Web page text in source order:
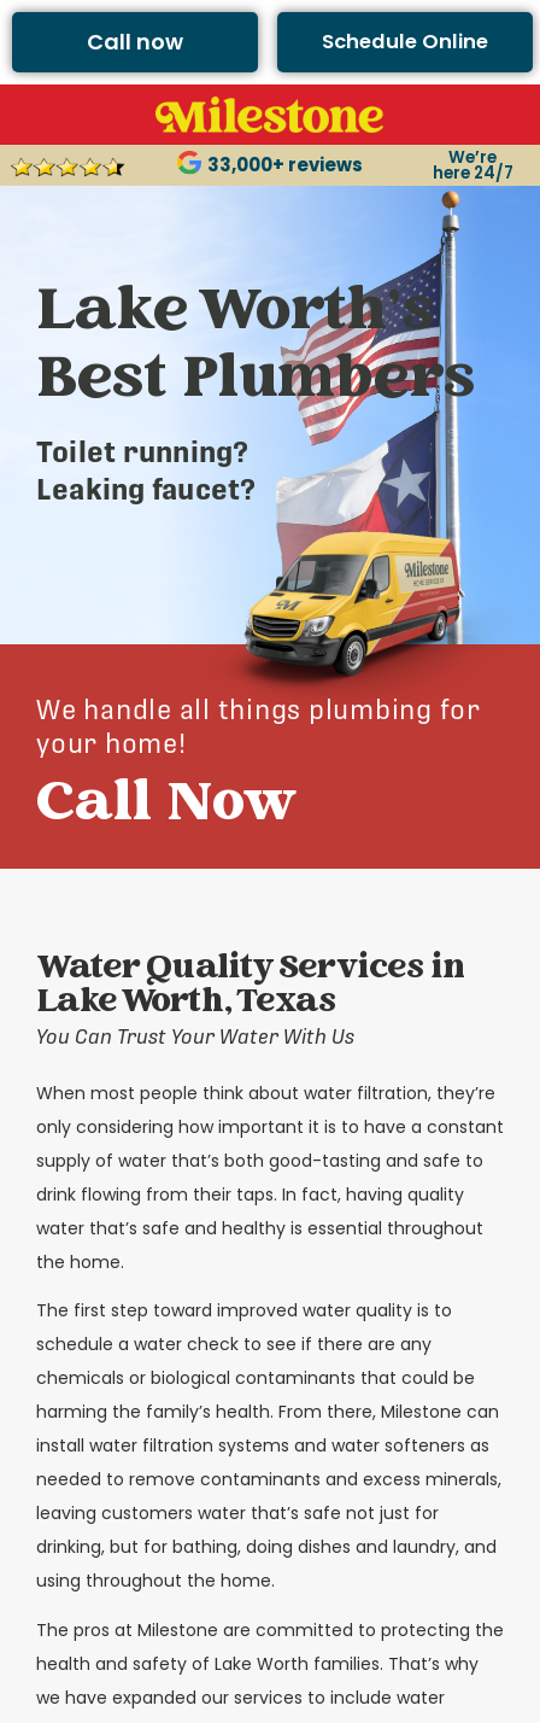
Call now Schedule Online
33,000+ reviews We’re
here 24/7
Lake Worth’s
Best Plumbers
Toilet running?
Leaking faucet?
We handle all things plumbing for
your home!
Call Now
Water Quality Services in
Lake Worth, Texas
You Can Trust Your Water With Us
When most people think about water filtration, they’re
only considering how important it is to have a constant
supply of water that’s both good-tasting and safe to
drink flowing from their taps. In fact, having quality
water that’s safe and healthy is essential throughout
the home.
The first step toward improved water quality is to
schedule a water check to see if there are any
chemicals or biological contaminants that could be
harming the family’s health. From there, Milestone can
install water filtration systems and water softeners as
needed to remove contaminants and excess minerals,
leaving customers water that’s safe not just for
drinking, but for bathing, doing dishes and laundry, and
using throughout the home.
The pros at Milestone are committed to protecting the
health and safety of Lake Worth families. That’s why
we have expanded our services to include water